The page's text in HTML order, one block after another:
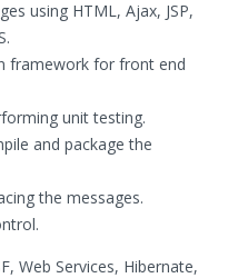
using HTML, Ajax, JSP,
framework for front end
unit testing.
and package the
the messages.
Web Services, Hibernate,